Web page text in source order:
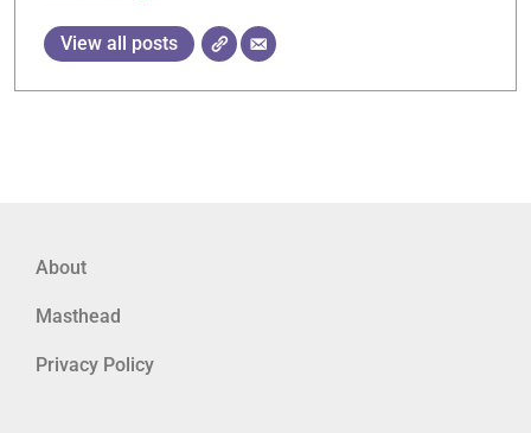
View all posts
About
Masthead
Privacy Policy